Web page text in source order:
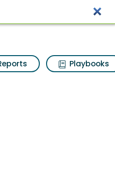
Playbooks